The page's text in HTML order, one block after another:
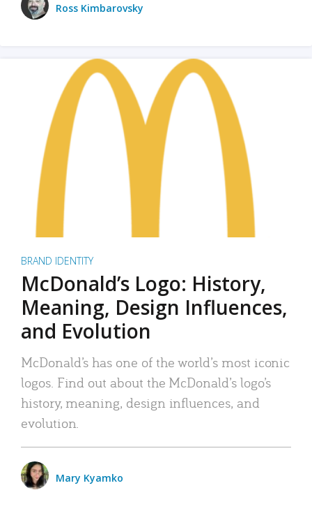
Ross Kimbarovsky
BRAND IDENTITY
McDonald’s Logo: History,
Meaning, Design Influences,
and Evolution
McDonald’s has one of the world’s most iconic
logos. Find out about the McDonald’s logo’s
history, meaning, design influences, and
evolution.
Mary Kyamko